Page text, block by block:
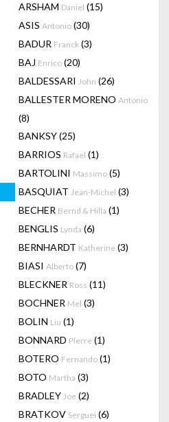
ARSHAM Daniel (15)
ASIS Antonio (30)
BADUR Franck (3)
BAJ Enrico (20)
BALDESSARI John (26)
BALLESTER MORENO Antonio
(8)
BANKSY(25)
BARRIOS Rafael (1)
BARTOLINI Massimo (5)
BASQUIAT Jean-Michel (3)
BECHER Bernd & Hilla (1)
BENGLIS Lynda (6)
BERNHARDT Katherine (3)
BIASI Alberto (7)
BLECKNER Ross (11)
BOCHNER Mel (3)
BOLIN Liu (1)
BONNARD Pierre (1)
BOTERO Fernando (1)
BOTO Martha (3)
BRADLEY Joe (2)
BRATKOV Serguei (6)